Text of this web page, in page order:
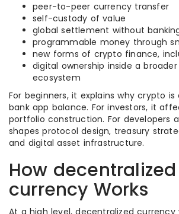
peer-to-peer currency transfer
self-custody of value
global settlement without
programmable money through
new forms of crypto finance,
digital ownership inside a
ecosystem
For beginners, it explains why crypto
bank app balance. For investors, it
portfolio construction. For developers
shapes protocol design, treasury
and digital asset infrastructure.
How decentralized
currency Works
At a high level, decentralized currency